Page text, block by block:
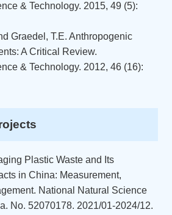
& Technology. 2015, 49 (5):
Graedel, T.E. Anthropogenic
A Critical Review.
& Technology. 2012, 46 (16):
Plastic Waste and Its
in China: Measurement,
National Natural Science
No. 52070178. 2021/01-2024/12.